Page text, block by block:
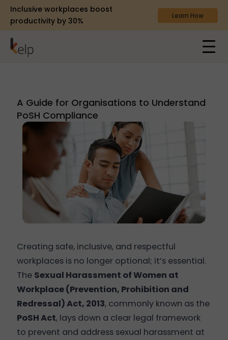
Inclusive workplaces boost
productivity by 30%
Learn How
A Guide for Organisations to Understand
PoSH Compliance
Creating safe, inclusive, and respectful
workplaces is no longer optional; it’s essential.
The Sexual Harassment of Women at
Workplace (Prevention, Prohibition and
Redressal) Act, 2013, commonly known as the
PoSH Act, lays down a clear legal framework
to prevent and address sexual harassment at